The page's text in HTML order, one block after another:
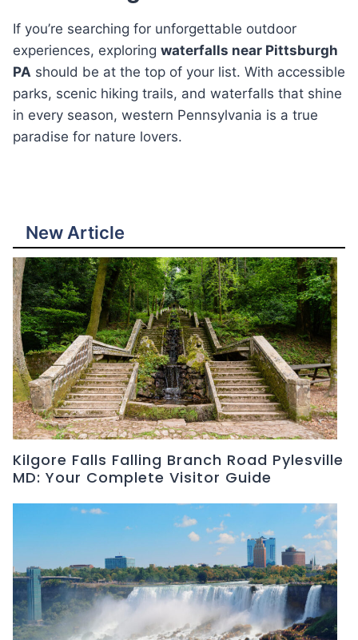
If you’re searching for unforgettable outdoor
experiences, exploring waterfalls near Pittsburgh
PA should be at the top of your list. With accessible
parks, scenic hiking trails, and waterfalls that shine
in every season, western Pennsylvania is a true
paradise for nature lovers.
New Article
Kilgore Falls Falling Branch Road Pylesville
MD: Your Complete Visitor Guide